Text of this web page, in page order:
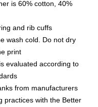
is 60% cotton, 40%
and rib cuffs
wash cold. Do not dry
print
evaluated according to
from manufacturers
practices with the Better